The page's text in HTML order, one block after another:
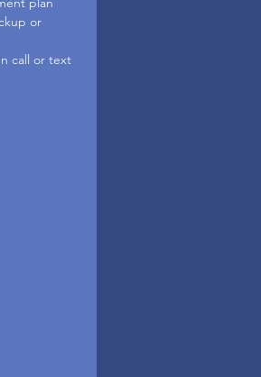
or
call or text